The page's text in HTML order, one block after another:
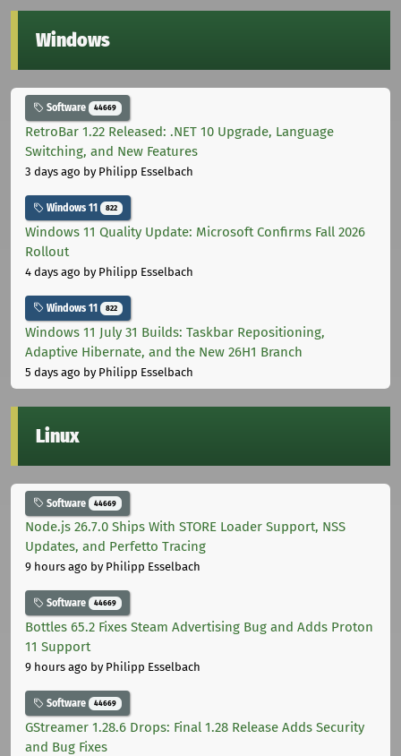
Windows
Software 44669
RetroBar 1.22 Released: .NET 10 Upgrade, Language
Switching, and New Features
3 days ago by Philipp Esselbach
Windows 11 822
Windows 11 Quality Update: Microsoft Confirms Fall 2026
Rollout
4 days ago by Philipp Esselbach
Windows 11 822
Windows 11 July 31 Builds: Taskbar Repositioning,
Adaptive Hibernate, and the New 26H1 Branch
5 days ago by Philipp Esselbach
Linux
Software 44669
Node.js 26.7.0 Ships With STORE Loader Support, NSS
Updates, and Perfetto Tracing
9 hours ago by Philipp Esselbach
Software 44669
Bottles 65.2 Fixes Steam Advertising Bug and Adds Proton
11 Support
9 hours ago by Philipp Esselbach
Software 44669
GStreamer 1.28.6 Drops: Final 1.28 Release Adds Security
and Bug Fixes